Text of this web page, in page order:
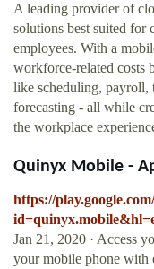
A leading provider of
solutions best suited for
employees. With a
workforce-related costs
like scheduling, payroll,
forecasting - all while
the workplace
Quinyx Mobile -
https://
Jan 21, 2020 · Access
your mobile phone with